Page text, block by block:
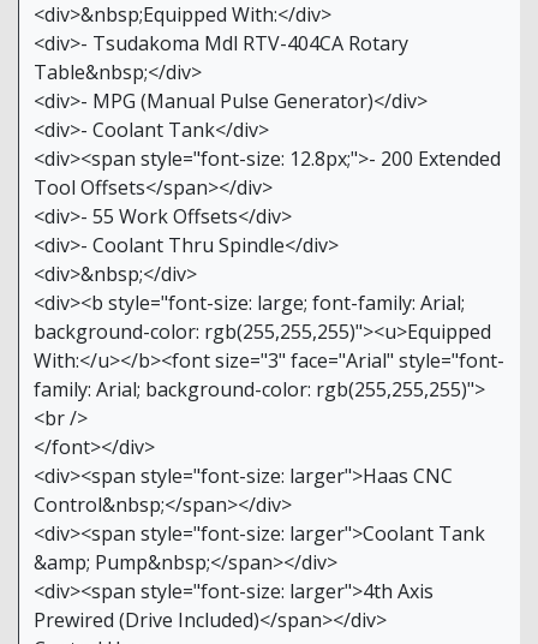
<div>&nbsp;Equipped With:</div>
<div>- Tsudakoma Mdl RTV-404CA Rotary
Table&nbsp;</div>
<div>- MPG (Manual Pulse Generator)</div>
<div>- Coolant Tank</div>
<div><span style="font-size: 12.8px;">- 200 Extended
Tool Offsets</span></div>
<div>- 55 Work Offsets</div>
<div>- Coolant Thru Spindle</div>
<div>&nbsp;</div>
<div><b style="font-size: large; font-family: Arial;
background-color: rgb(255,255,255)"><u>Equipped
With:</u></b><font size="3" face="Arial" style="font-
family: Arial; background-color: rgb(255,255,255)">
<br />
</font></div>
<div><span style="font-size: larger">Haas CNC
Control&nbsp;</span></div>
<div><span style="font-size: larger">Coolant Tank
&amp; Pump&nbsp;</span></div>
<div><span style="font-size: larger">4th Axis
Prewired (Drive Included)</span></div>